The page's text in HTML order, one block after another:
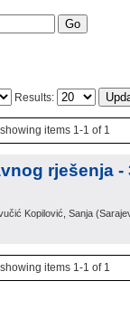
Results:
items 1-1 of 1
rješenja -
Kopilović, Sanja (
items 1-1 of 1